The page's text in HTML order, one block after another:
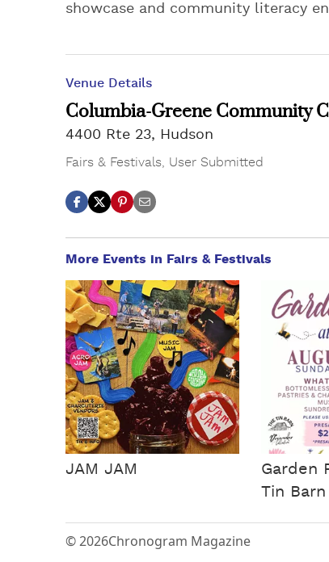
showcase and community literacy
Venue Details
Columbia-Greene Community
4400 Rte 23, Hudson
Fairs & Festivals User Submitted
More Events in Fairs & Festivals
JAM JAM
Garden
Tin Barn
© 2026Chronogram Magazine